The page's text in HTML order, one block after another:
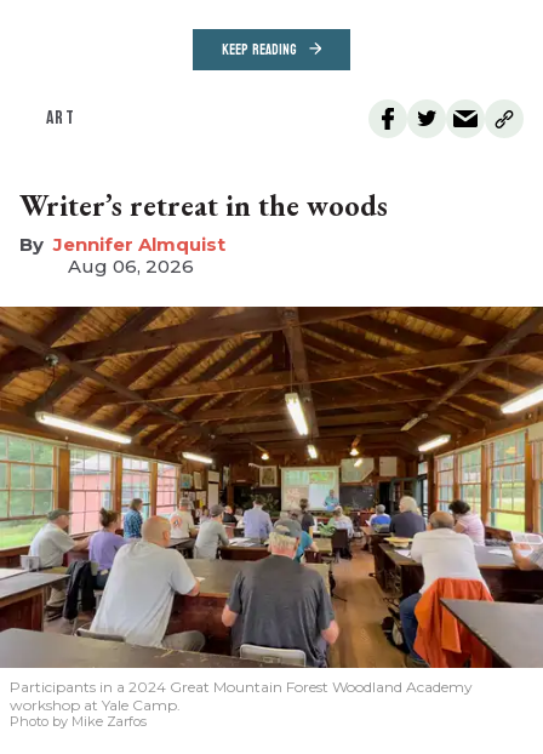
KEEP READING
ART
Writer’s retreat in the woods
Jennifer Almquist
Aug 06, 2026
Participants in a 2024 Great Mountain Forest Woodland Academy
workshop at Yale Camp.
Photo by Mike Zarfos